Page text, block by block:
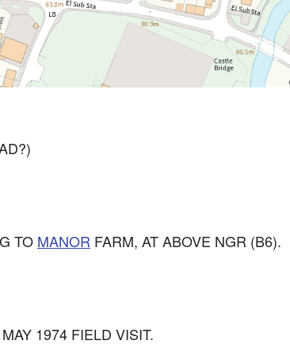
TO MANOR FARM, AT ABOVE NGR (B6).
1974 FIELD VISIT.